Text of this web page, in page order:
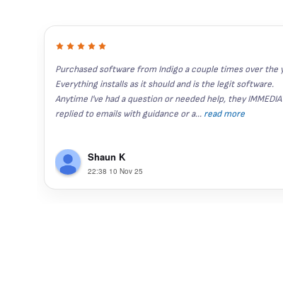
Purchased software from Indigo a couple times over the
Everything installs as it should and is the legit software.
Anytime I've had a question or needed help, they
replied to emails with guidance or a... read more
Shaun K
22:38 10 Nov 25